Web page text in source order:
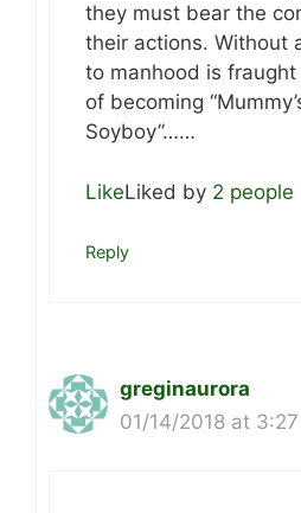
they must bear the
their actions. Without
to manhood is
of becoming
Soyboy”……
LikeLiked by 2 people
Reply
greginaurora
01/14/2018 at